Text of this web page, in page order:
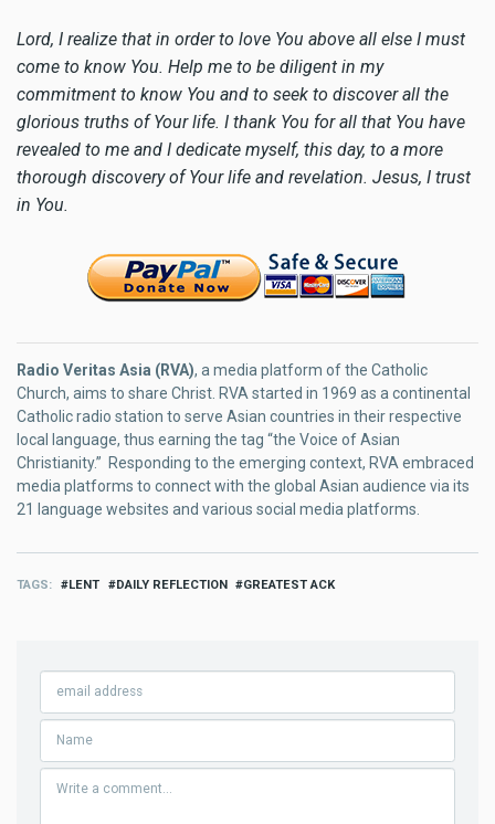
Lord, I realize that in order to love You above all else I must
come to know You. Help me to be diligent in my
commitment to know You and to seek to discover all the
glorious truths of Your life. I thank You for all that You have
revealed to me and I dedicate myself, this day, to a more
thorough discovery of Your life and revelation. Jesus, I trust
in You.
Radio Veritas Asia (RVA), a media platform of the Catholic
Church, aims to share Christ. RVA started in 1969 as a continental
Catholic radio station to serve Asian countries in their respective
local language, thus earning the tag “the Voice of Asian
Christianity.” Responding to the emerging context, RVA embraced
media platforms to connect with the global Asian audience via its
21 language websites and various social media platforms.
TAGS LENT DAILY REFLECTION GREATEST ACK